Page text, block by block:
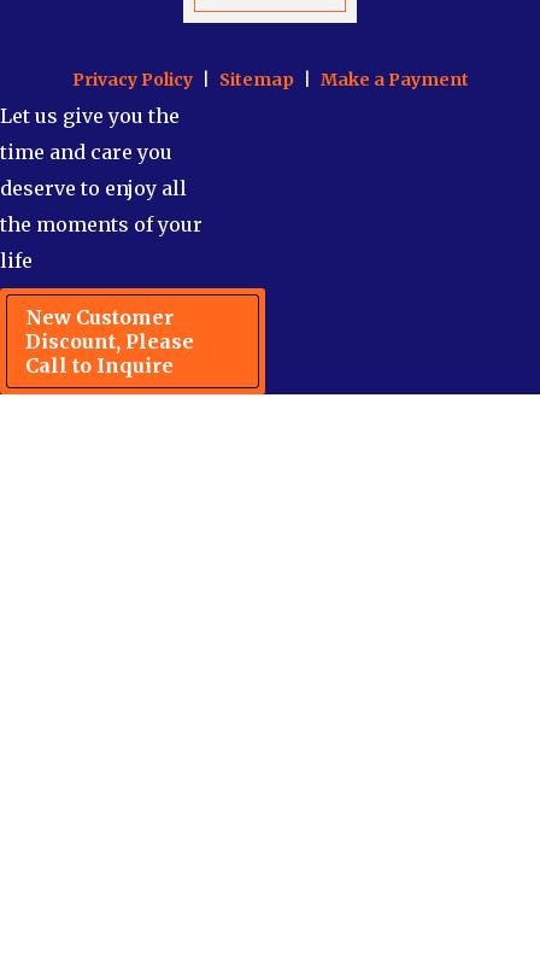
Privacy Policy Sitemap Make a Payment
Let us give you the
time and care you
deserve to enjoy all
the moments of your
life
New Customer
Discount, Please
Call to Inquire